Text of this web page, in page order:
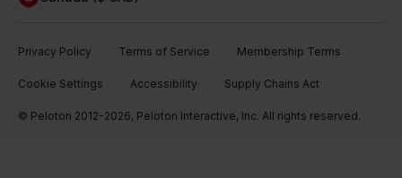
Privacy Policy Terms of Service Membership Terms
Cookie Settings Accessibility Supply Chains Act
© Peloton 2012-2026, Peloton Interactive, Inc. All rights reserved.